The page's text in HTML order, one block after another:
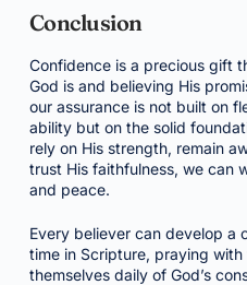
Conclusion
Confidence is a precious gift
God is and believing His
our assurance is not built on
ability but on the solid
rely on His strength, remain
trust His faithfulness, we can
and peace.
Every believer can develop a
time in Scripture, praying
themselves daily of God’s